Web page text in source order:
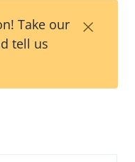
Take our
tell us
×